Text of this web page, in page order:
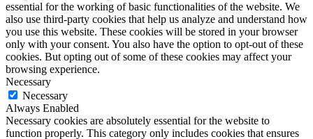
essential for the working of basic functionalities of the website. We
also use third-party cookies that help us analyze and understand how
you use this website. These cookies will be stored in your browser
only with your consent. You also have the option to opt-out of these
cookies. But opting out of some of these cookies may affect your
browsing experience.
Necessary
Necessary
Always Enabled
Necessary cookies are absolutely essential for the website to
function properly. This category only includes cookies that ensures